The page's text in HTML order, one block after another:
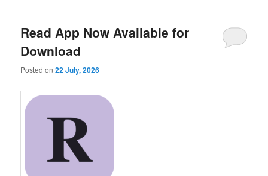
Read App Now Available for
Download
Posted on22 July, 2026